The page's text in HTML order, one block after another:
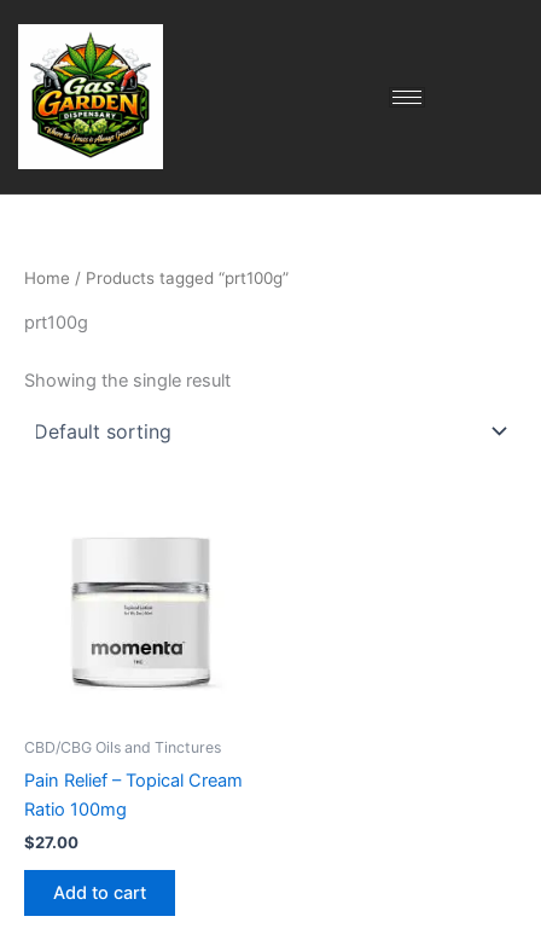
content
Home / Products tagged “prt100g”
prt100g
Showing the single result
CBD/CBG Oils and Tinctures
Pain Relief – Topical Cream
Ratio 100mg
$27.00
Add to cart